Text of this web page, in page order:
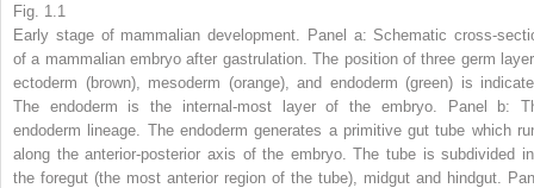
Fig. 1.1
Early stage of mammalian development. Panel a: Schematic cross-
of a mammalian embryo after gastrulation. The position of three germ
ectoderm (brown), mesoderm (orange), and endoderm (green) is
The endoderm is the internal-most layer of the embryo. Panel
b:
endoderm lineage. The endoderm generates a primitive gut tube which
along the anterior-posterior axis of the embryo. The tube is subdivided
the foregut (the most anterior region of the tube), midgut and hindgut.